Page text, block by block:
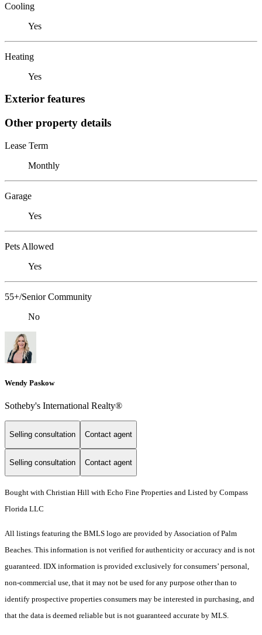
Cooling
Yes
Heating
Yes
Exterior features
Other property details
Lease Term
Monthly
Garage
Yes
Pets Allowed
Yes
55+/Senior Community
No
Wendy Paskow
Sotheby's International Realty®
Selling consultation Contact agent
Selling consultation Contact agent
Bought with Christian Hill with Echo Fine Properties and Listed by Compass
Florida LLC
All listings featuring the BMLS logo are provided by Association of Palm
Beaches. This information is not verified for authenticity or accuracy and is not
guaranteed. IDX information is provided exclusively for consumers’ personal,
non-commercial use, that it may not be used for any purpose other than to
identify prospective properties consumers may be interested in purchasing, and
that the data is deemed reliable but is not guaranteed accurate by MLS.